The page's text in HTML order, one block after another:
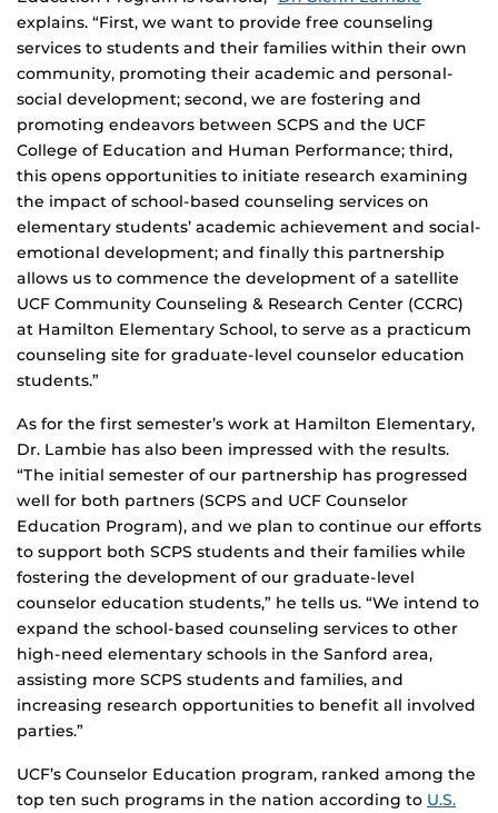
explains. “First, we want to provide free counseling
services to students and their families within their own
community, promoting their academic and personal-
social development; second, we are fostering and
promoting endeavors between SCPS and the UCF
College of Education and Human Performance; third,
this opens opportunities to initiate research examining
the impact of school-based counseling services on
elementary students’ academic achievement and social-
emotional development; and finally this partnership
allows us to commence the development of a satellite
UCF Community Counseling & Research Center (CCRC)
at Hamilton Elementary School, to serve as a practicum
counseling site for graduate-level counselor education
students.”
As for the first semester’s work at Hamilton Elementary,
Dr. Lambie has also been impressed with the results.
“The initial semester of our partnership has progressed
well for both partners (SCPS and UCF Counselor
Education Program), and we plan to continue our efforts
to support both SCPS students and their families while
fostering the development of our graduate-level
counselor education students,” he tells us. “We intend to
expand the school-based counseling services to other
high-need elementary schools in the Sanford area,
assisting more SCPS students and families, and
increasing research opportunities to benefit all involved
parties.”
UCF’s Counselor Education program, ranked among the
top ten such programs in the nation according to U.S.